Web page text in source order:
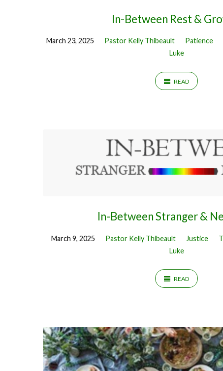
In-Between Rest &
March 23, 2025 Pastor Kelly Thibeault Patience
Luke
READ
In-Between Stranger &
March 9, 2025 Pastor Kelly Thibeault Justice
Luke
READ